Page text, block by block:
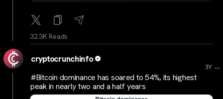
32.3K Reads
cryptocrunchinfo
3Y ...
#Bitcoin dominance has soared to 54%, its highest
peak in nearly two and a half years